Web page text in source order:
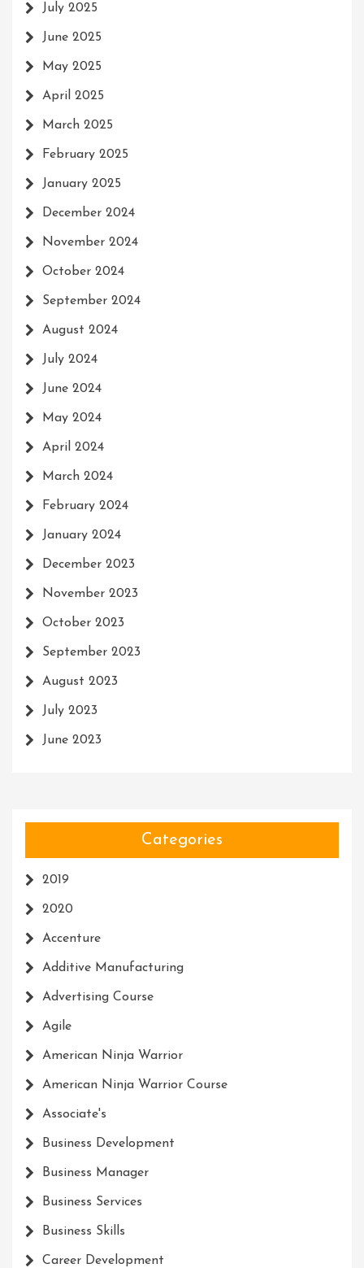
July 2025
June 2025
May 2025
April 2025
March 2025
February 2025
January 2025
December 2024
November 2024
October 2024
September 2024
August 2024
July 2024
June 2024
May 2024
April 2024
March 2024
February 2024
January 2024
December 2023
November 2023
October 2023
September 2023
August 2023
July 2023
June 2023
Categories
2019
2020
Accenture
Additive Manufacturing
Advertising Course
Agile
American Ninja Warrior
American Ninja Warrior Course
Associate's
Business Development
Business Manager
Business Services
Business Skills
Career Development